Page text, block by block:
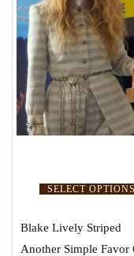
SELECT OPTIONS
Blake Lively Striped
Another Simple Favor